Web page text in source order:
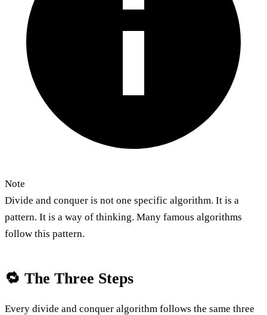
Note
Divide and conquer is not one specific algorithm. It is a
pattern. It is a way of thinking. Many famous algorithms
follow this pattern.
🔁 The Three Steps
Every divide and conquer algorithm follows the same three